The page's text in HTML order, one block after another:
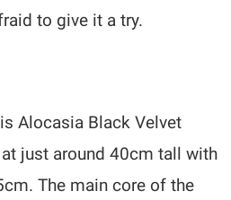
to give it a try.
Alocasia Black Velvet
just around 40cm tall with
The main core of the